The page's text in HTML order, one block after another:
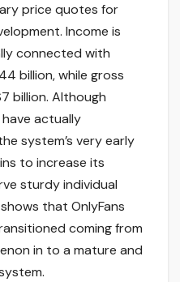
price quotes for
Income is
connected with
billion, while gross
billion. Although
actually
system’s very early
to increase its
sturdy individual
that OnlyFans
coming from
in to a mature and